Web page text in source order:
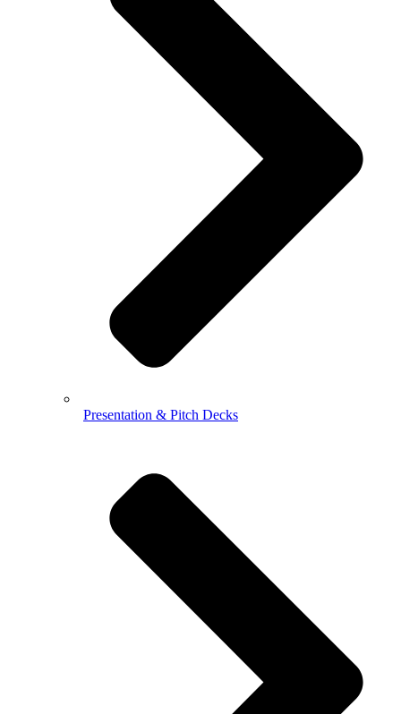
Presentation & Pitch Decks